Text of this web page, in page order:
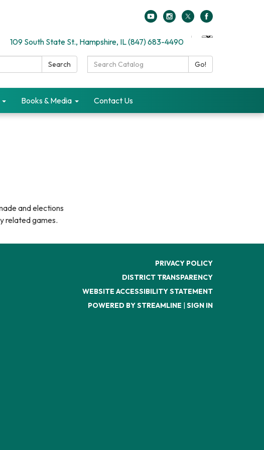
109 South State St., Hampshire, IL (847) 683-4490
Search
Search
Catalog:
Go!
Books & Media Contact Us
and elections
related games.
PRIVACY POLICY
DISTRICT TRANSPARENCY
WEBSITE ACCESSIBILITY STATEMENT
POWERED BY STREAMLINE | SIGN IN